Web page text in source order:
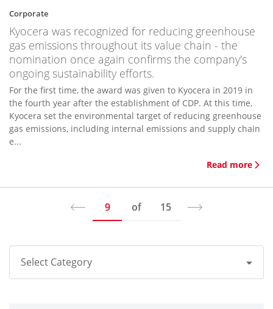
Corporate
Kyocera was recognized for reducing greenhouse
gas emissions throughout its value chain - the
nomination once again confirms the company's
ongoing sustainability efforts.
For the first time, the award was given to Kyocera in 2019 in
the fourth year after the establishment of CDP. At this time,
Kyocera set the environmental target of reducing greenhouse
gas emissions, including internal emissions and supply chain
e...
Read more
9 of 15
Select Category